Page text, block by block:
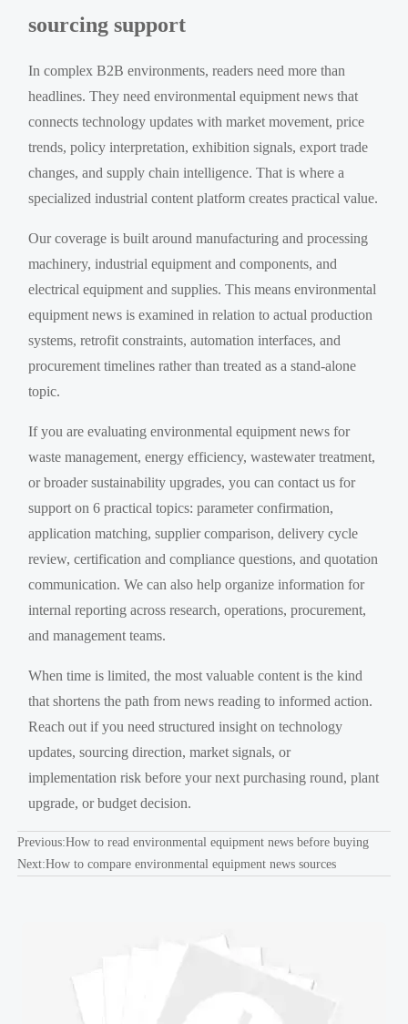
sourcing support
In complex B2B environments, readers need more than
headlines. They need environmental equipment news that
connects technology updates with market movement, price
trends, policy interpretation, exhibition signals, export trade
changes, and supply chain intelligence. That is where a
specialized industrial content platform creates practical value.
Our coverage is built around manufacturing and processing
machinery, industrial equipment and components, and
electrical equipment and supplies. This means environmental
equipment news is examined in relation to actual production
systems, retrofit constraints, automation interfaces, and
procurement timelines rather than treated as a stand-alone
topic.
If you are evaluating environmental equipment news for
waste management, energy efficiency, wastewater treatment,
or broader sustainability upgrades, you can contact us for
support on 6 practical topics: parameter confirmation,
application matching, supplier comparison, delivery cycle
review, certification and compliance questions, and quotation
communication. We can also help organize information for
internal reporting across research, operations, procurement,
and management teams.
When time is limited, the most valuable content is the kind
that shortens the path from news reading to informed action.
Reach out if you need structured insight on technology
updates, sourcing direction, market signals, or
implementation risk before your next purchasing round, plant
upgrade, or budget decision.
Previous:How to read environmental equipment news before buying
Next:How to compare environmental equipment news sources